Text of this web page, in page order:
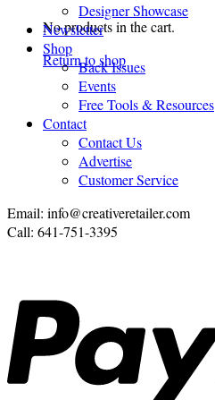
No products in the cart.
Return to shop
Designer Showcase
Newsletter
Shop
Back Issues
Events
Free Tools & Resources
Contact
Contact Us
Advertise
Customer Service
Email: info@creativeretailer.com
Call: 641-751-3395